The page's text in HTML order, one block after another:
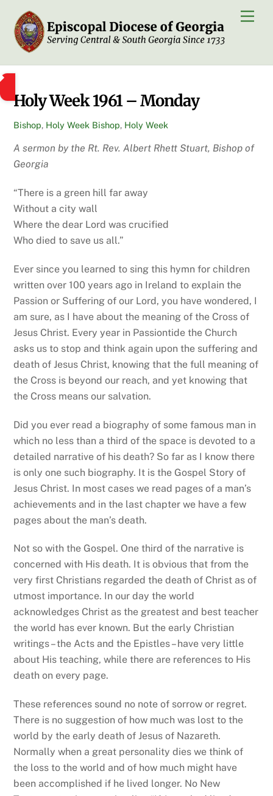
content
Holy Week 1961 – Monday
Bishop, Holy Week Bishop, Holy Week
A sermon by the Rt. Rev. Albert Rhett Stuart, Bishop of
Georgia
“There is a green hill far away
Without a city wall
Where the dear Lord was crucified
Who died to save us all.”
Ever since you learned to sing this hymn for children
written over 100 years ago in Ireland to explain the
Passion or Suffering of our Lord, you have wondered, I
am sure, as I have about the meaning of the Cross of
Jesus Christ. Every year in Passiontide the Church
asks us to stop and think again upon the suffering and
death of Jesus Christ, knowing that the full meaning of
the Cross is beyond our reach, and yet knowing that
the Cross means our salvation.
Did you ever read a biography of some famous man in
which no less than a third of the space is devoted to a
detailed narrative of his death? So far as I know there
is only one such biography. It is the Gospel Story of
Jesus Christ. In most cases we read pages of a man’s
achievements and in the last chapter we have a few
pages about the man’s death.
Not so with the Gospel. One third of the narrative is
concerned with His death. It is obvious that from the
very first Christians regarded the death of Christ as of
utmost importance. In our day the world
acknowledges Christ as the greatest and best teacher
the world has ever known. But the early Christian
writings – the Acts and the Epistles – have very little
about His teaching, while there are references to His
death on every page.
These references sound no note of sorrow or regret.
There is no suggestion of how much was lost to the
world by the early death of Jesus of Nazareth.
Normally when a great personality dies we think of
the loss to the world and of how much might have
been accomplished if he lived longer. No New